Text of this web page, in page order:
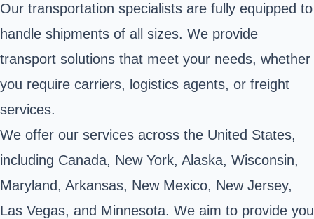
Our transportation specialists are fully equipped to
handle shipments of all sizes. We provide
transport solutions that meet your needs, whether
you require carriers, logistics agents, or freight
services.
We offer our services across the United States,
including Canada, New York, Alaska, Wisconsin,
Maryland, Arkansas, New Mexico, New Jersey,
Las Vegas, and Minnesota. We aim to provide you